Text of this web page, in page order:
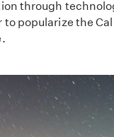
through
popularize the